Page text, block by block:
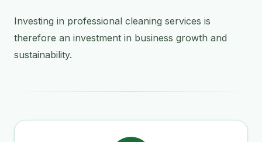
Investing in professional cleaning services is
therefore an investment in business growth and
sustainability.